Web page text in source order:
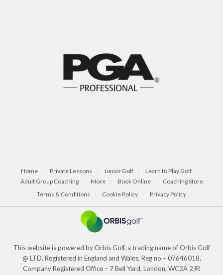
Home Private Lessons Junior Golf
Learn to Play Golf
Adult Group Coaching
More Book Online
Coaching Store
Terms & Conditions
Cookie Policy Privacy Policy
This website is powered by Orbis Golf, a trading name of Orbis Golf
@ LTD, Registered in England and Wales, Reg no – 07646018,
Company Registered Office – 7 Bell Yard, London, WC2A 2JR